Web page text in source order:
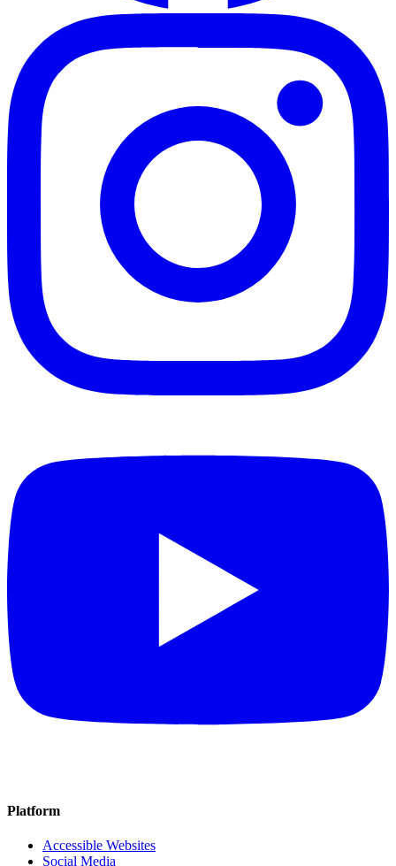
Platform
Accessible Websites
Social Media